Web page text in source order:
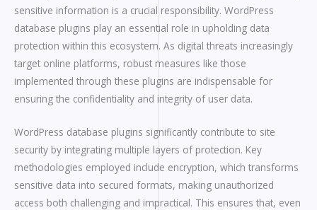
sensitive information is a crucial responsibility. WordPress
database plugins play an essential role in upholding data
protection within this ecosystem. As digital threats increasingly
target online platforms, robust measures like those
implemented through these plugins are indispensable for
ensuring the confidentiality and integrity of user data.
WordPress database plugins significantly contribute to site
security by integrating multiple layers of protection. Key
methodologies employed include encryption, which transforms
sensitive data into secured formats, making unauthorized
access both challenging and impractical. This ensures that, even